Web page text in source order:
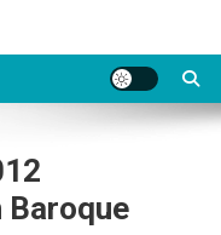
Baroque